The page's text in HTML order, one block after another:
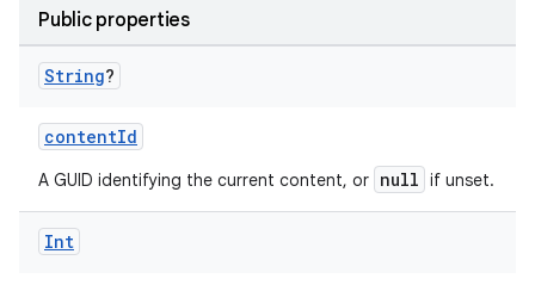
Public properties
String?
contentId
A GUID identifying the current content, or null if unset.
Int